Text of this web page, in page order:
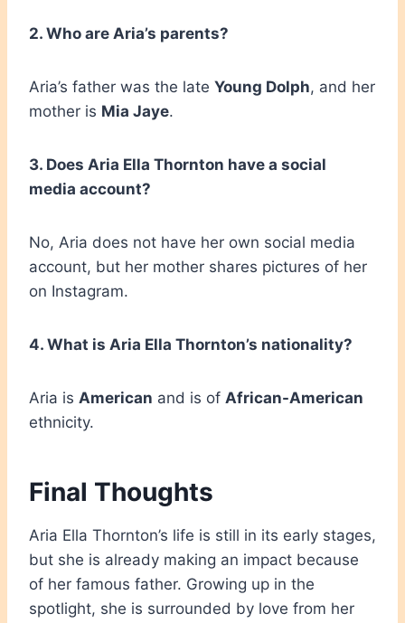
2. Who are Aria’s parents?
Aria’s father was the late Young Dolph, and her
mother is Mia Jaye.
3. Does Aria Ella Thornton have a social
media account?
No, Aria does not have her own social media
account, but her mother shares pictures of her
on Instagram.
4. What is Aria Ella Thornton’s nationality?
Aria is American and is of African-American
ethnicity.
Final Thoughts
Aria Ella Thornton’s life is still in its early stages,
but she is already making an impact because
of her famous father. Growing up in the
spotlight, she is surrounded by love from her